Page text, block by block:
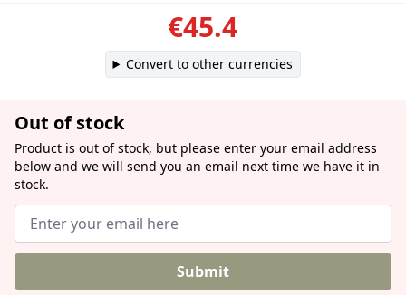
€45.4
Convert to other currencies
Out of stock
Product is out of stock, but please enter your email address
below and we will send you an email next time we have it in
stock.
Submit